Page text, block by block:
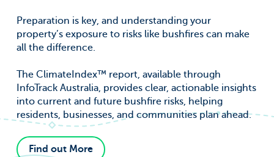
Preparation is key, and understanding your
property’s exposure to risks like bushfires can make
all the difference.
The ClimateIndex™ report, available through
InfoTrack Australia, provides clear, actionable insights
into current and future bushfire risks, helping
residents, businesses, and communities plan ahead.
Find out More